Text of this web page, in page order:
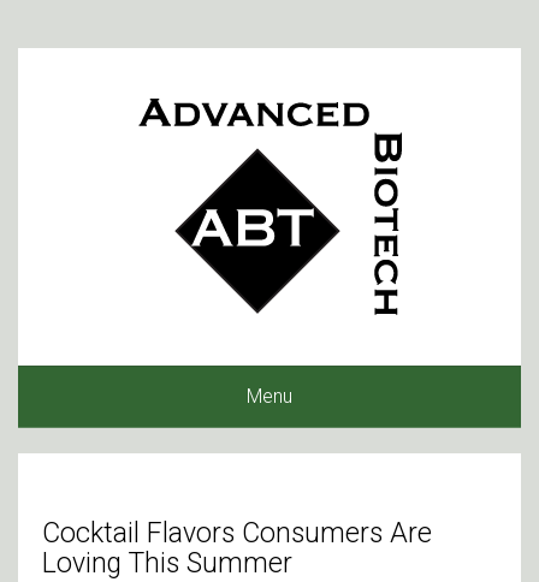
Menu
Cocktail Flavors Consumers Are
Loving This Summer